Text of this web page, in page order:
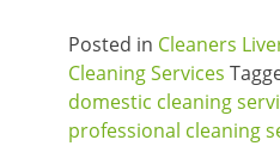
Posted in Cleaners
Cleaning Services
domestic cleaning
professional cleaning